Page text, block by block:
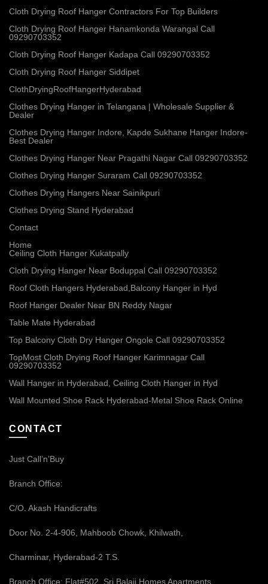
Cloth Drying Roof Hanger Contractors For Top Builders
Cloth Drying Roof Hanger Hanamkonda Warangal Call
09290703352
Cloth Drying Roof Hanger Kadapa Call 09290703352
Cloth Drying Roof Hanger Siddipet
ClothDryingRoofHangerHyderabad
Clothes Drying Hanger in Telangana | Wholesale Supplier &
Dealer
Clothes Drying Hanger Indore, Kapde Sukhane Hanger Indore-
Best Dealer
Clothes Drying Hanger Near Pragathi Nagar Call 09290703352
Clothes Drying Hanger Suraram Call 09290703352
Clothes Drying Hangers Near Sainikpuri
Clothes Drying Stand Hyderabad
Contact
Home
Ceiling Cloth Hanger Kukatpally
Cloth Drying Hanger Near Boduppal Call 09290703352
Roof Cloth Hangers Hyderabad,Balcony Hanger in Hyd
Roof Hanger Dealer Near BN Reddy Nagar
Table Mate Hyderabad
Top Balcony Cloth Dry Hanger Ongole Call 09290703352
TopMost Cloth Drying Roof Hanger Karimnagar Call
09290703352
Wall Hanger in Hyderabad, Ceiling Cloth Hanger in Hyd
Wall Mounted Shoe Rack Hyderabad-Metal Shoe Rack Online
CONTACT
Just Call’n’Buy
Branch Office:
C/O. Akash Handicrafts
Door No. 2-4-906, Mahboob Chowk, Khilwath,
Charminar, Hyderabad-2 T.S.
Branch Office: Flat#502, Sri Balaji Homes Apartments